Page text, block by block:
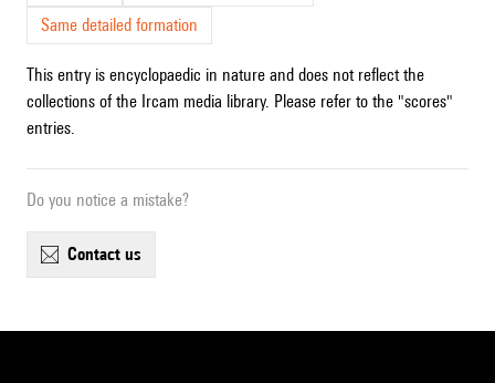
Same detailed formation
This entry is encyclopaedic in nature and does not reflect the
collections of the Ircam media library. Please refer to the "scores"
entries.
Do you notice a mistake?
contact us